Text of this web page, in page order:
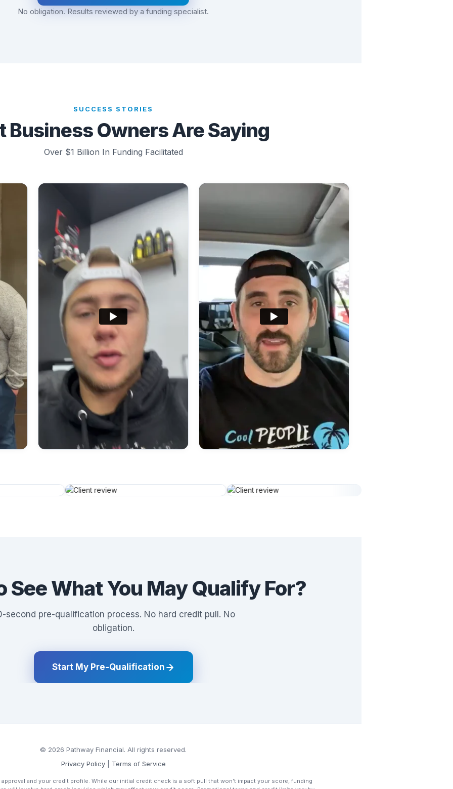
No obligation. Results reviewed by a funding specialist.
SUCCESS STORIES
Business Owners Are Saying
Over $1 Billion In Funding Facilitated
See What You May Qualify For?
second pre-qualification process. No hard credit pull. No
obligation.
Start My Pre-Qualification
© 2026 Pathway Financial. All rights reserved.
Privacy Policy| Terms of Service
and your credit profile. While our initial credit check is a soft pull that won't impact your score, funding